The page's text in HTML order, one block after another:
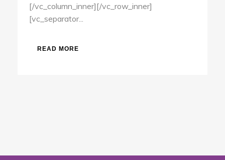
[/vc_column_inner][/vc_row_inner]
[vc_separator...
READ MORE